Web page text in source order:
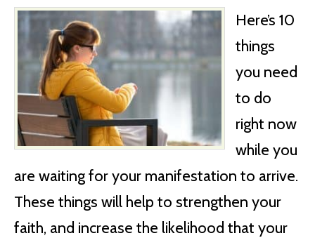
Here’s 10
things
you need
to do
right now
while you
are waiting for your manifestation to arrive.
These things will help to strengthen your
faith, and increase the likelihood that your